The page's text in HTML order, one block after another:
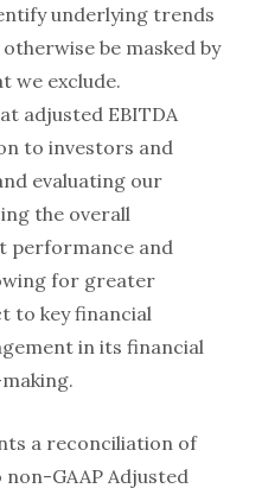
underlying trends
be masked by
we exclude.
adjusted EBITDA
to investors and
evaluating our
the overall
performance and
for greater
to key financial
in its financial
a reconciliation of
non-GAAP Adjusted